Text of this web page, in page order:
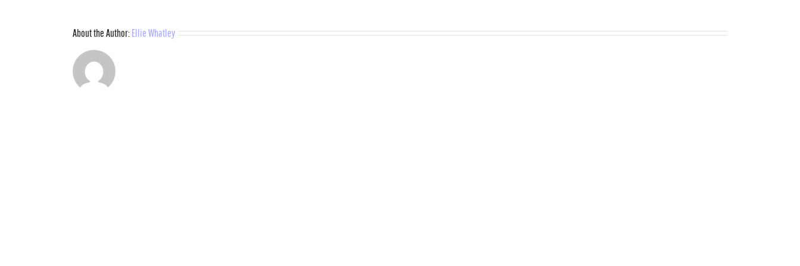
About the Author:Ellie Whatley